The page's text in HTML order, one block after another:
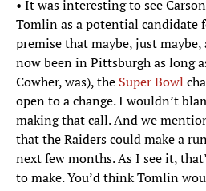
• It was interesting to see
Tomlin as a potential candidate
premise that maybe, just maybe,
now been in Pittsburgh as long
Cowher, was), the Super Bowl
open to a change. I wouldn’t
making that call. And we
that the Raiders could make a
next few months. As I see it,
to make. You’d think Tomlin